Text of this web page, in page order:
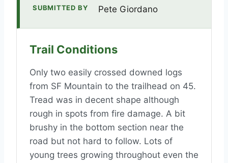
SUBMITTED BY Pete Giordano
Trail Conditions
Only two easily crossed downed logs
from SF Mountain to the trailhead on 45.
Tread was in decent shape although
rough in spots from fire damage. A bit
brushy in the bottom section near the
road but not hard to follow. Lots of
young trees growing throughout even the